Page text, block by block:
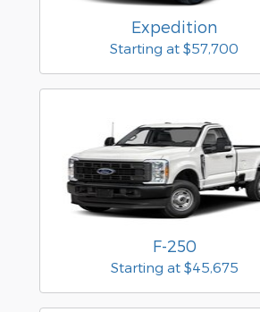
Expedition
Starting at $57,700
F-250
Starting at $45,675